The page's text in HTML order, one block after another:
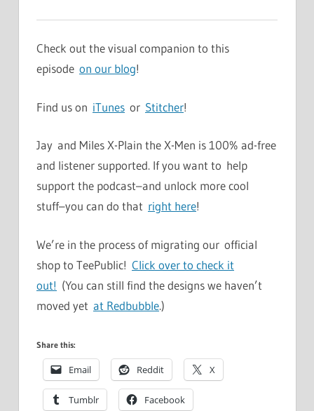
Check out the visual companion to this
episode on our blog!
Find us on iTunes or Stitcher!
Jay and Miles X-Plain the X-Men is 100% ad-free
and listener supported. If you want to help
support the podcast–and unlock more cool
stuff–you can do that right here!
We’re in the process of migrating our official
shop to TeePublic! Click over to check it
out! (You can still find the designs we haven’t
moved yet at Redbubble.)
Share this:
Email Reddit X
Tumblr Facebook